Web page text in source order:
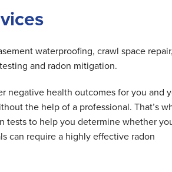
waterproofing, crawl space repair,
and radon mitigation.
negative health outcomes for you and
the help of a professional. That’s
tests to help you determine whether
can require a highly effective radon